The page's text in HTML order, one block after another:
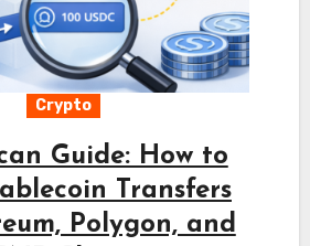
Crypto
Guide: How to
Transfers
Polygon, and